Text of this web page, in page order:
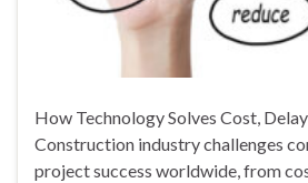
How Technology Solves Cost,
Construction industry challenges
project success worldwide, from